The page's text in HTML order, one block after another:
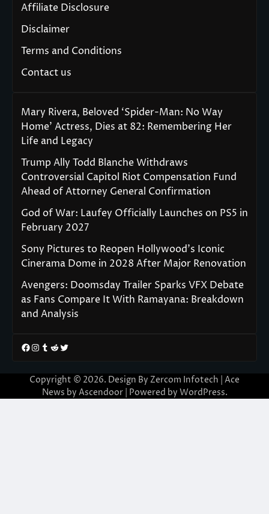
Affiliate Disclosure
Disclaimer
Terms and Conditions
Contact us
Mary Rivera, Beloved ‘Spider-Man: No Way
Home’ Actress, Dies at 82: Remembering Her
Life and Legacy
Trump Ally Todd Blanche Withdraws
Controversial Capitol Riot Compensation Fund
Ahead of Attorney General Confirmation
God of War: Laufey Officially Launches on PS5 in
February 2027
Sony Pictures to Reopen Hollywood’s Iconic
Cinerama Dome in 2028 After Major Renovation
Avengers: Doomsday Trailer Sparks VFX Debate
as Fans Compare It With Ramayana: Breakdown
and Analysis
Facebook
Instagram
Tumblr
RedditTwitter
Copyright © 2026. Design By Zercom Infotech | Ace
News by Ascendoor| Powered by WordPress.